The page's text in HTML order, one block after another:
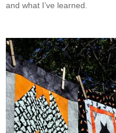
and what I’ve learned.